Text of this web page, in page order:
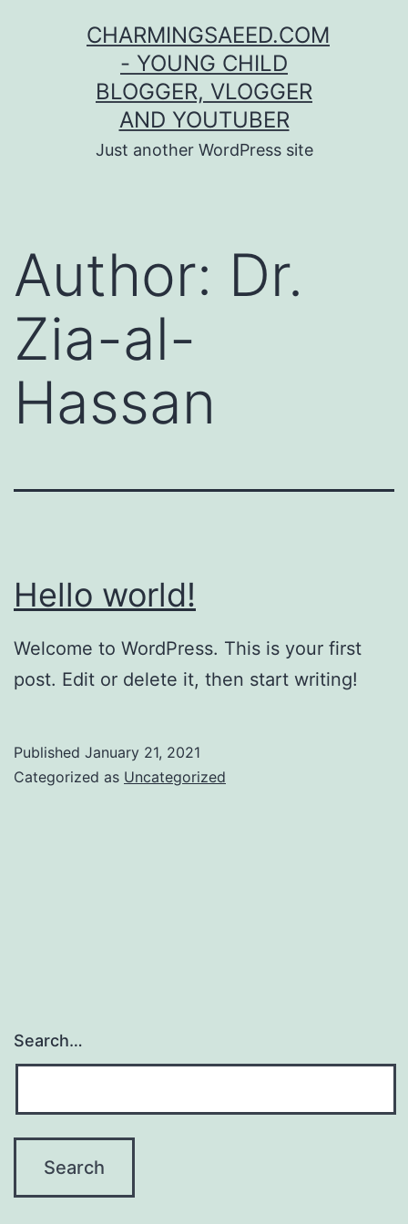
CHARMINGSAEED.COM
- YOUNG CHILD
BLOGGER, VLOGGER
AND YOUTUBER
Just another WordPress site
Author: Dr.
Zia-al-
Hassan
Hello world!
Welcome to WordPress. This is your first
post. Edit or delete it, then start writing!
Published January 21, 2021
Categorized as Uncategorized
Search…